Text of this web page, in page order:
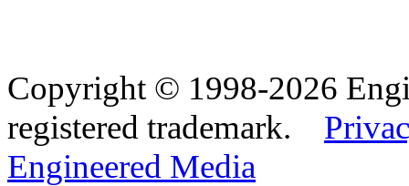
Copyright © 1998-2026
registered trademark.
Engineered Media